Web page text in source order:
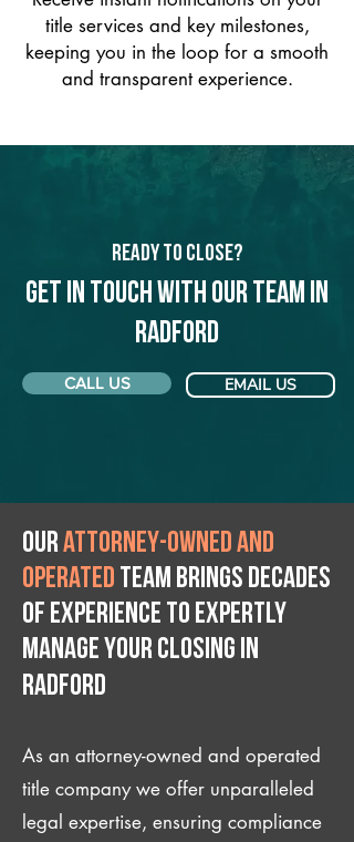
title services and key milestones,
keeping you in the loop for a smooth
and transparent experience.
Ready to Close?
Get in touch with our team in
Radford
CALL US EMAIL US
Ourattorney-owned and
operated team brings decades
of experience to expertly
manage your closing IN
Radford
As an attorney-owned and operated
title company we offer unparalleled
legal expertise, ensuring compliance